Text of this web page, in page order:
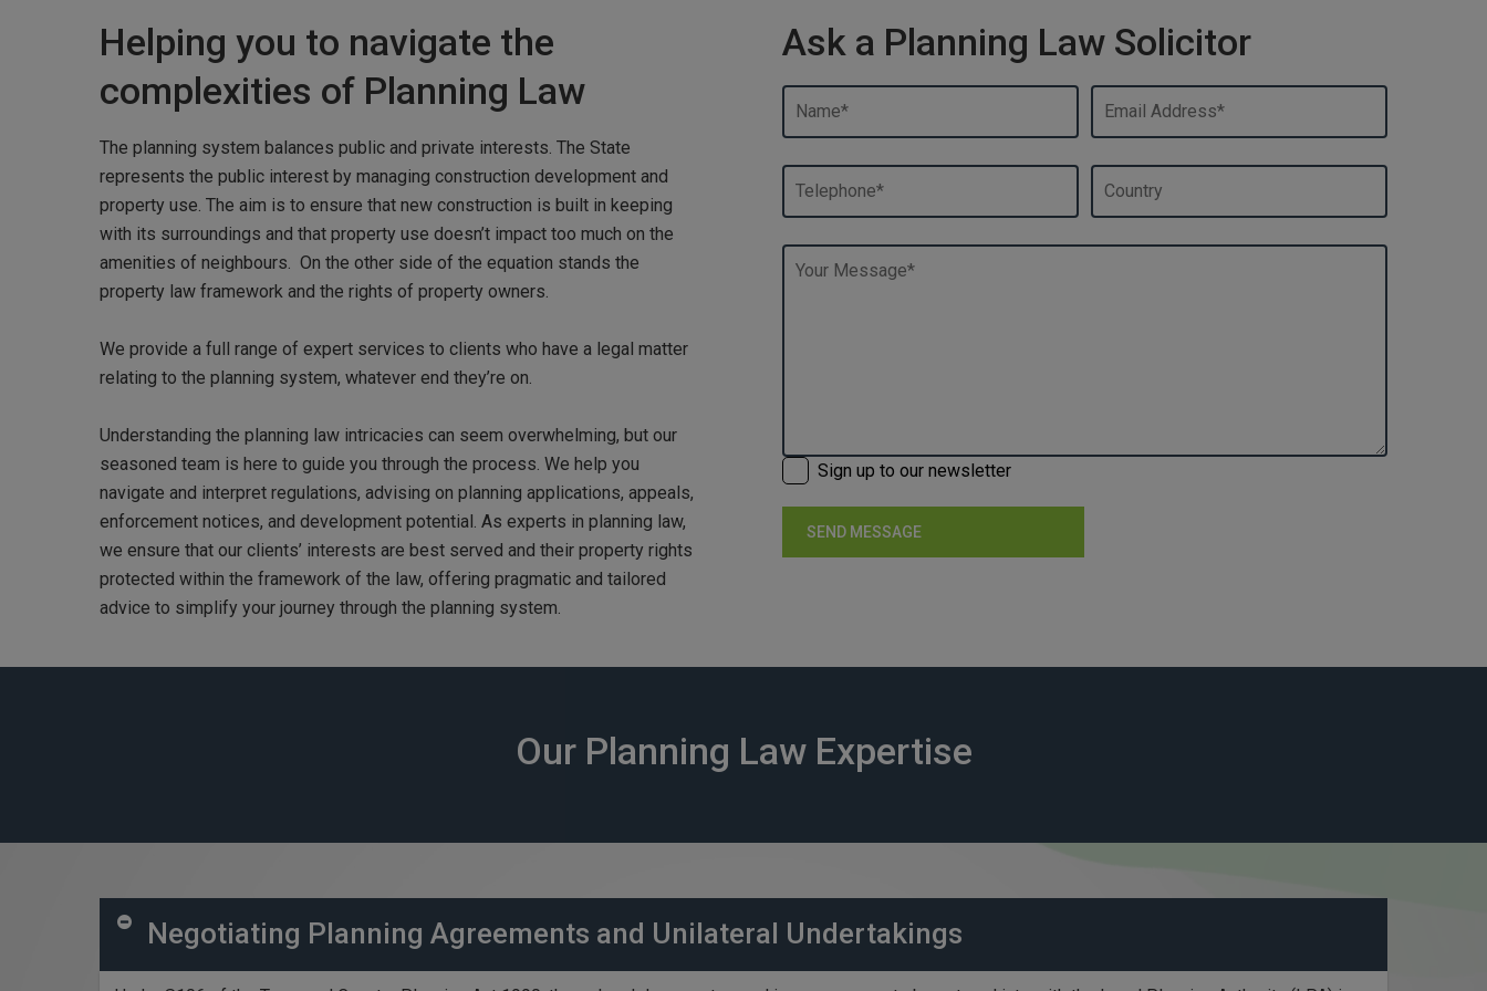
Hit enter to search or ESC to close
Helping you to navigate the
complexities of Planning Law
The planning system balances public and private interests. The State
represents the public interest by managing construction development and
property use. The aim is to ensure that new construction is built in keeping
with its surroundings and that property use doesn’t impact too much on the
amenities of neighbours. On the other side of the equation stands the
property law framework and the rights of property owners.
We provide a full range of expert services to clients who have a legal matter
relating to the planning system, whatever end they’re on.
Understanding the planning law intricacies can seem overwhelming, but our
seasoned team is here to guide you through the process. We help you
navigate and interpret regulations, advising on planning applications, appeals,
enforcement notices, and development potential. As experts in planning law,
we ensure that our clients’ interests are best served and their property rights
protected within the framework of the law, offering pragmatic and tailored
advice to simplify your journey through the planning system.
Ask a Planning Law Solicitor
Sign up to our newsletter
Our Planning Law Expertise
Negotiating Planning Agreements and Unilateral Undertakings